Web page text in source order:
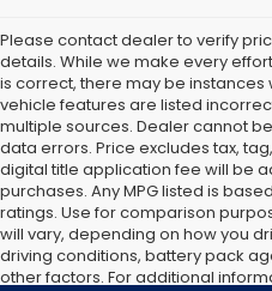
Please contact dealer to verify
details. While we make every
is correct, there may be
vehicle features are listed
multiple sources. Dealer cannot
data errors. Price excludes tax,
digital title application fee will be
purchases. Any MPG listed is
ratings. Use for comparison
will vary, depending on how you
driving conditions, battery pack
other factors. For additional